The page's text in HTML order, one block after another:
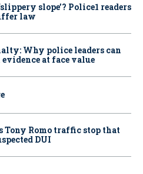
slope’? Police1 readers
law
Why police leaders can
at face value
Tony Romo traffic stop that
DUI